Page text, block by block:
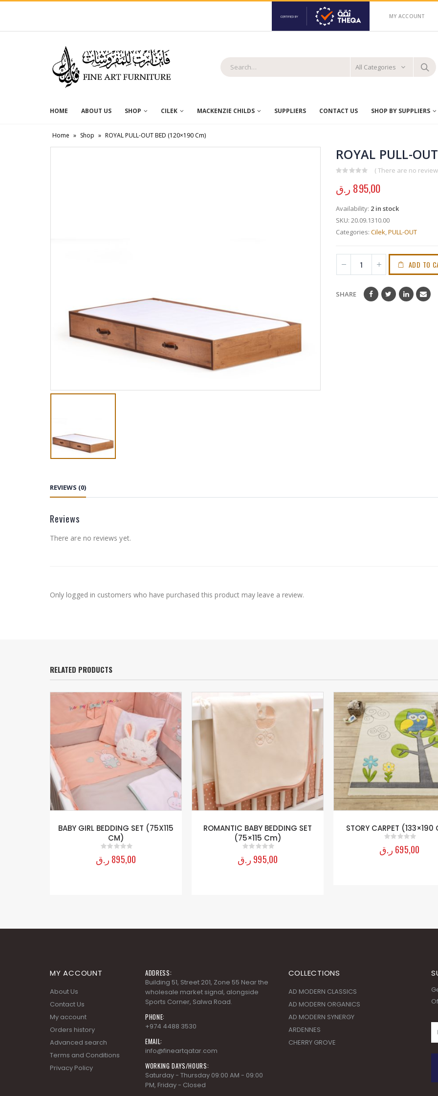
MY ACCOUNT
All Categories
HOME ABOUT US SHOP CILEK MACKENZIE CHILDS SUPPLIERS CONTACT US SHOP BY SUPPLIERS
Home » Shop » ROYAL PULL-OUT BED (120×190 Cm)
ROYAL PULL-
( There are no
895,00 ر.ق
Availability: 2 in stock
SKU: 20.09.1310.00
Categories: Cilek PULL-OUT
ADD TO
SHARE
REVIEWS (0)
Reviews
There are no reviews yet.
Only logged in customers who have purchased this product may leave a review.
RELATED PRODUCTS
BABY GIRL BEDDING SET (75X115
CM)
0 out of 5
895,00 ر.ق
ROMANTIC BABY BEDDING SET
(75×115 Cm)
0 out of 5
995,00 ر.ق
STORY CARPET
0 out of 5
695,00 ر.ق
MY ACCOUNT
About Us
Contact Us
My account
Orders history
Advanced search
Terms and Conditions
Privacy Policy
ADDRESS:
Building 51, Street 201, Zone 55 Near the
wholesale market signal, alongside
Sports Corner, Salwa Road.
PHONE:
+974 4488 3530
EMAIL:
info@fineartqatar.com
WORKING DAYS/HOURS:
Saturday - Thursday 09:00 AM - 09:00
PM, Friday - Closed
COLLECTIONS
AD MODERN CLASSICS
AD MODERN ORGANICS
AD MODERN SYNERGY
ARDENNES
CHERRY GROVE